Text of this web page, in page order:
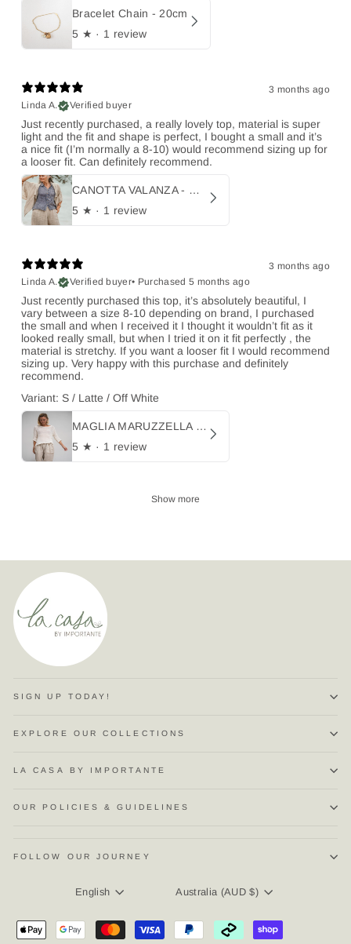
Bracelet Chain - 20cm
5 ★ · 1 review
3 months ago
Linda A.
Verified buyer
Just recently purchased, a really lovely top, material is super
light and the fit and shape is perfect, I bought a small and it’s
a nice fit (I’m normally a 8-10) would recommend sizing up for
a looser fit. Can definitely recommend.
CANOTTA VALANZA - Burdell Blu
5 ★ · 1 review
3 months ago
Linda A.
Verified buyer• Purchased 5 months ago
Just recently purchased this top, it’s absolutely beautiful, I
vary between a size 8-10 depending on brand, I purchased
the small and when I received it I thought it wouldn’t fit as it
looked really small, but when I tried it on it fit perfectly , the
material is stretchy. If you want a looser fit I would recommend
sizing up. Very happy with this purchase and definitely
recommend.
Variant: S / Latte / Off White
MAGLIA MARUZZELLA - Campagna
5 ★ · 1 review
Show more
SIGN UP TODAY!
EXPLORE OUR COLLECTIONS
LA CASA BY IMPORTANTE
OUR POLICIES & GUIDELINES
FOLLOW OUR JOURNEY
LANGUAGE
English CURRENCY
Australia (AUD $)